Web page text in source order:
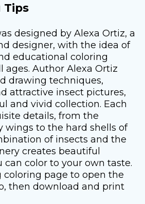
Tips
designed by Alexa Ortiz, a
designer, with the idea of
educational coloring
ages. Author Alexa Ortiz
drawing techniques,
attractive insect pictures,
and vivid collection. Each
details, from the
wings to the hard shells of
of insects and the
creates beautiful
can color to your own taste.
coloring page to open the
then download and print